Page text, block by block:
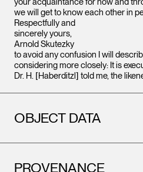
we will get to know each other in
Respectfully and
sincerely yours,
Arnold Skutezky
to avoid any confusion I will
considering more closely: It is
Dr. H. [Haberditzl] told me, the
OBJECT DATA
PROVENANCE